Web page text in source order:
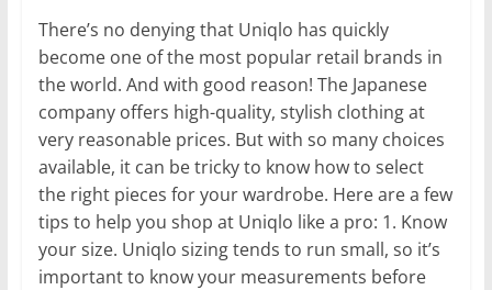
There’s no denying that Uniqlo has quickly
become one of the most popular retail brands in
the world. And with good reason! The Japanese
company offers high-quality, stylish clothing at
very reasonable prices. But with so many choices
available, it can be tricky to know how to select
the right pieces for your wardrobe. Here are a few
tips to help you shop at Uniqlo like a pro: 1. Know
your size. Uniqlo sizing tends to run small, so it’s
important to know your measurements before